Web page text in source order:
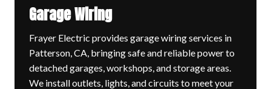
Garage Wiring
Frayer Electric provides garage wiring services in
Patterson, CA, bringing safe and reliable power to
detached garages, workshops, and storage areas.
We install outlets, lights, and circuits to meet your